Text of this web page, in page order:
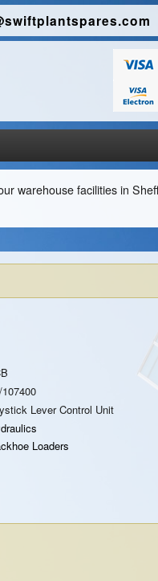
warehouse facilities in
Lever Control Unit
Loaders